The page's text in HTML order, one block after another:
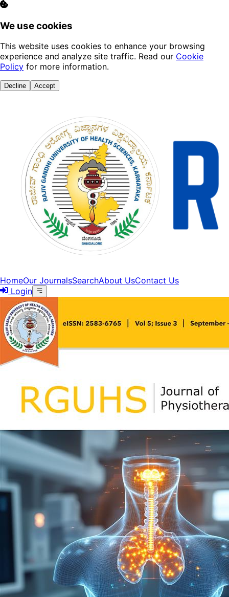
We use cookies
This website uses cookies to enhance your browsing
experience and analyze site traffic. Read our Cookie
Policy for more information.
Decline Accept
HomeOur JournalsSearchAbout UsContact Us
Login